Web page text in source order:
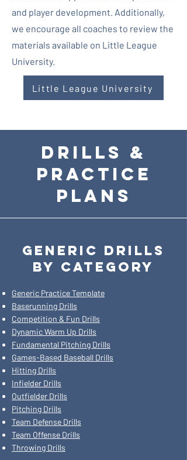
and player development. Additionally,
we encourage all coaches to review the
materials available on Little League
University.
Little League University
DRILLS &
Practice
Plans
GENERIC DRILLS
BY CATEGORY
Generic Practice Template
Baserunning Drills
Competition & Fun Drills
Dynamic Warm Up Drills
Fundamental Pitching Drills
Games-Based Baseball Drills
Hitting Drills
Infielder Drills
Outfielder Drills
Pitching Drills
Team Defense Drills
Team Offense Drills
Throwing Drills